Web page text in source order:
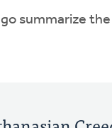
summarize